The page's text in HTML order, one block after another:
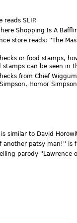
reads SLIP.
Shopping Is A
store reads: ''The
or food stamps,
can be seen in
from Chief
Homor
similar to David
another patsy man!'' is
parody ''Lawrence